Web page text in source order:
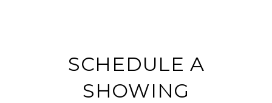
SCHEDULE A
SHOWING